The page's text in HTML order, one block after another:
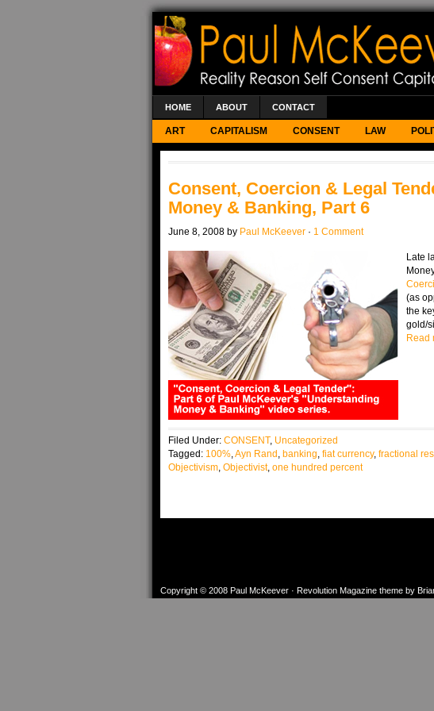
HOME ABOUT CONTACT
ART CAPITALISM CONSENT LAW
Consent, Coercion & Legal
Money & Banking, Part 6
June 8, 2008 by Paul McKeever · 1 Comment
Late
(as
the
gold/
Read
Filed Under: CONSENT, Uncategorized
Tagged: 100%,Ayn Rand , banking, fiat currency, fractional
Objectivism, Objectivist, one hundred percent
Copyright © 2008 Paul McKeever · Revolution Magazine theme by